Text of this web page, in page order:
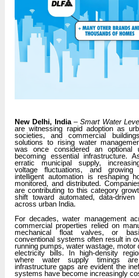
New Delhi, India–Smart Water
are witnessing rapid adoption as
societies, and commercial
solutions to rising water
was once considered an optional
becoming essential infrastructure.
erratic municipal supply,
voltage fluctuations, and growing
intelligent automation is reshaping
monitored, and distributed.
are contributing to this category
shift toward automated, data-driven
across urban India.
For decades, water management
commercial properties relied on
mechanical float valves, or
conventional systems often result in
running pumps, water wastage, motor
electricity bills. In high-density
where water supply timings
infrastructure gaps are evident the
systems have become increasingly